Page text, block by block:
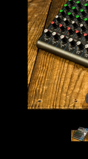
Accessories
Used
Gear
Rentals